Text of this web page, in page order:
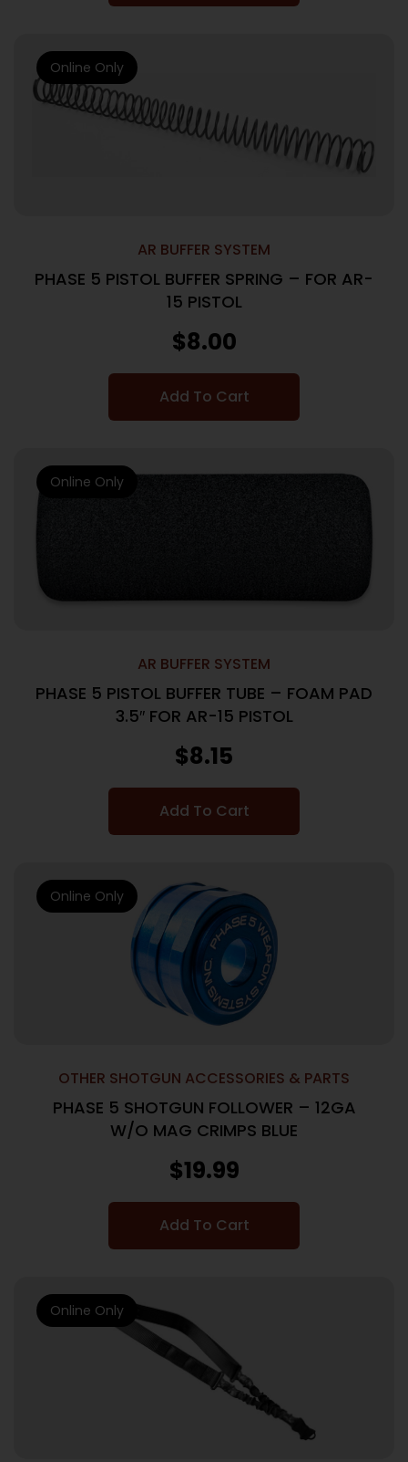
AR BUFFER SYSTEM
PHASE 5 PISTOL BUFFER SPRING – FOR AR-
15 PISTOL
$8.00
Add To Cart
Online Only
AR BUFFER SYSTEM
PHASE 5 PISTOL BUFFER TUBE – FOAM PAD
3.5″ FOR AR-15 PISTOL
$8.15
Add To Cart
Online Only
OTHER SHOTGUN ACCESSORIES & PARTS
PHASE 5 SHOTGUN FOLLOWER – 12GA
W/O MAG CRIMPS BLUE
$19.99
Add To Cart
Online Only
Online Only